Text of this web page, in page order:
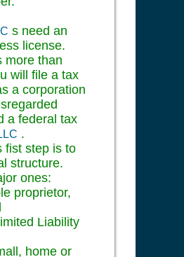
s need an
license.
more than
will file a tax
a corporation
a federal tax
.
fist step is to
structure.
ones:
proprietor,
Liability
home or